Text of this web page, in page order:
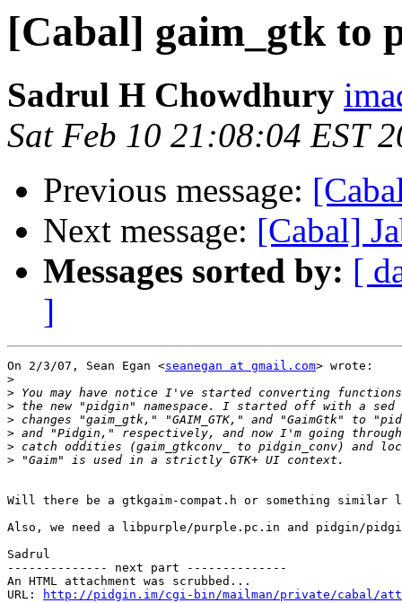
[Cabal] gaim_gtk to
Sadrul H Chowdhury
Sat Feb 10 21:08:04 EST
Previous message:
Next message: [Cabal]
Messages sorted by: [
]
On 2/3/07, Sean Egan <seanegan at gmail.com> wrote:
>
>
>
>
>
>
>
Will there be a gtkgaim-compat.h or something similar
Also, we need a libpurple/purple.pc.in and pidgin/
Sadrul
-------------- next part --------------
An HTML attachment was scrubbed...
URL:
http://pidgin.im/cgi-bin/mailman/private/cabal/